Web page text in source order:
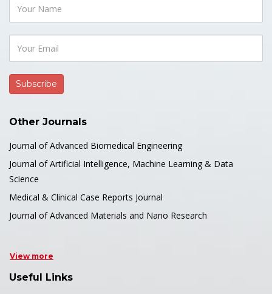
Other Journals
Journal of Advanced Biomedical Engineering
Journal of Artificial Intelligence, Machine Learning & Data
Science
Medical & Clinical Case Reports Journal
Journal of Advanced Materials and Nano Research
View more
Useful Links